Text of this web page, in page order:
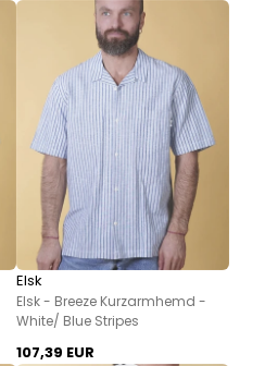
Elsk
Elsk - Breeze Kurzarmhemd -
White/ Blue Stripes
107,39 EUR